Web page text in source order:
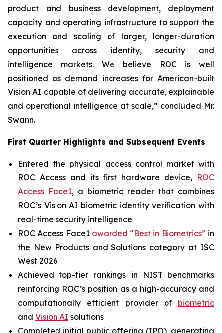
product and business development, deployment
capacity and operating infrastructure to support the
execution and scaling of larger, longer-duration
opportunities across identity, security and
intelligence markets. We believe ROC is well
positioned as demand increases for American-built
Vision AI capable of delivering accurate, explainable
and operational intelligence at scale,” concluded Mr.
Swann.
First Quarter Highlights and Subsequent Events
Entered the physical access control market with
ROC Access and its first hardware device, ROC
Access Face1, a biometric reader that combines
ROC’s Vision AI biometric identity verification with
real-time security intelligence
ROC Access Face1 awarded “Best in Biometrics” in
the New Products and Solutions category at ISC
West 2026
Achieved top-tier rankings in NIST benchmarks
reinforcing ROC’s position as a high-accuracy and
computationally efficient provider of biometric
and Vision AI solutions
Completed initial public offering (IPO), generating